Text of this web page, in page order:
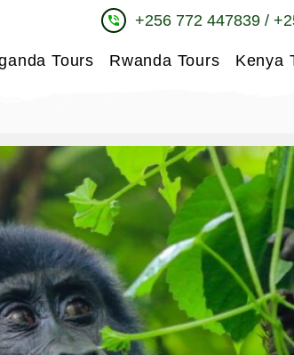
phone_in_talk +256 772 447839 /
Tours Rwanda Tours Kenya